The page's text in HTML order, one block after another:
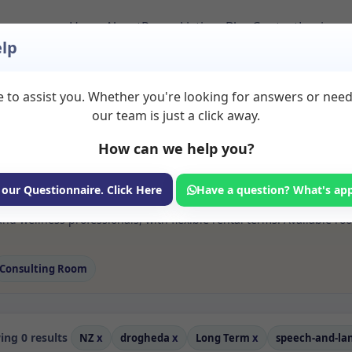
HomeAboutRoom ListingsBlogContactLogin
Speech and
available for rent. Discover private spaces ideal for
long-term rooms with options for health professionals
wellness professionals, with flexible rental terms. Available
Consulting Room
0 results NZ x drogheda x Long Term x speech-and-
to assist you. Whether you're looking for answers or
our team is just a click away.
How can we help you?
our Questionnaire. Click Here Have a question? What's